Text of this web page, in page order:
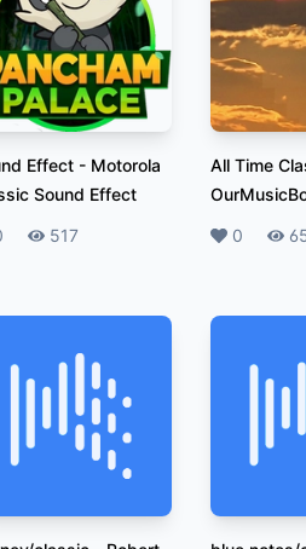
Effect - Motorola
Sound Effect
Plays
517
All Time
Likes
0